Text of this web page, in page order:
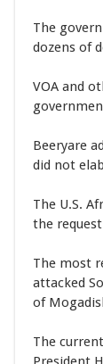
The
dozens of
VOA and
Beeryare
did not
The U.S.
the
The most
attacked
of
The